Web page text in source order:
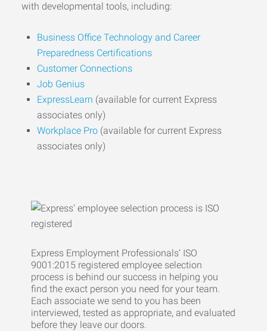
with developmental tools, including:
Business Office Technology and Career
Preparedness Certifications
Customer Connections
Job Genius
ExpressLearn (available for current Express
associates only)
Workplace Pro (available for current Express
associates only)
Express Employment Professionals’ ISO
9001:2015 registered employee selection
process is behind our success in helping you
find the exact person you need for your team.
Each associate we send to you has been
interviewed, tested as appropriate, and evaluated
before they leave our doors.